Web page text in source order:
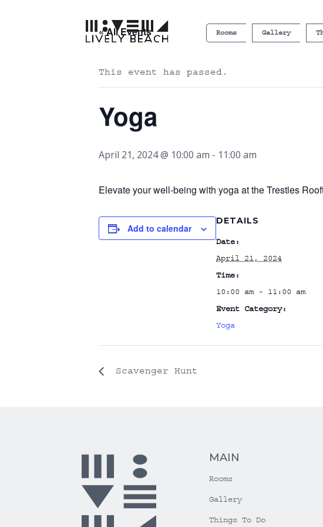
Rooms Gallery
« All Events
This event has passed.
Yoga
April 21, 2024 @ 10:00 am - 11:00 am
Elevate your well-being with yoga at the Trestles
Add to calendar
DETAILS
Date:
April 21, 2024
Time:
10:00 am - 11:00 am
Event Category:
Yoga
Scavenger Hunt
MAIN
Rooms
Gallery
Things To Do